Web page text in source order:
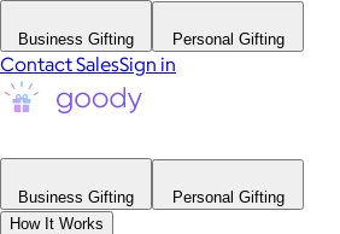
Business Gifting Personal Gifting
Contact SalesSign in
Business Gifting
Personal Gifting
How It Works